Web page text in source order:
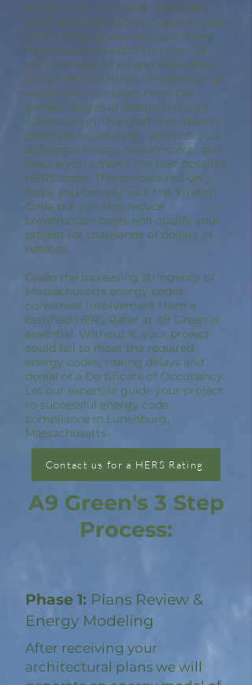
At A9 Green, our team of RESNET
certified HERS Raters plays a critical
role in helping you navigate these
rigorous standards. With over 25
years of experience and more than
10,000 HERS Ratings completed, we
work with your team from the
earliest stages of design through
construction. Our goal is to identify
potential issues early, optimize your
building’s energy performance, and
ensure you achieve the best possible
HERS score. This process not only
helps you comply with the Stretch
Code but can also reduce
construction costs and qualify your
project for thousands of dollars in
rebates.
Given the increasing stringency of
Massachusetts energy codes,
consistent involvement from a
certified HERS Rater at A9 Green is
essential. Without it, your project
could fail to meet the required
energy codes, risking delays and
denial of a Certificate of Occupancy.
Let our expertise guide your project
to successful energy code
compliance in Lunenburg,
Massachusetts.
Contact us for a HERS Rating
A9 Green's 3 Step
Process:
Phase 1: Plans Review &
Energy Modeling
After receiving your
architectural plans we will